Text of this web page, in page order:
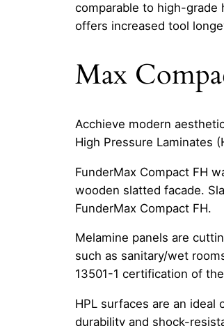
comparable to high-
offers increased tool
Max
Acchieve modern
High Pressure Laminates
FunderMax Compact FH
wooden slatted facade.
FunderMax Compact FH.
Melamine panels are
such as sanitary/wet
13501-1 certification of
HPL surfaces are an
durability and shock-